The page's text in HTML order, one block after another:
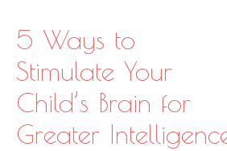
5 Ways to
Stimulate Your
Child’s Brain for
Greater